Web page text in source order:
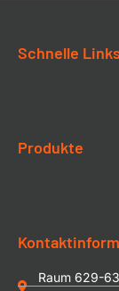
Schnelle
Produkte
Raum 629-